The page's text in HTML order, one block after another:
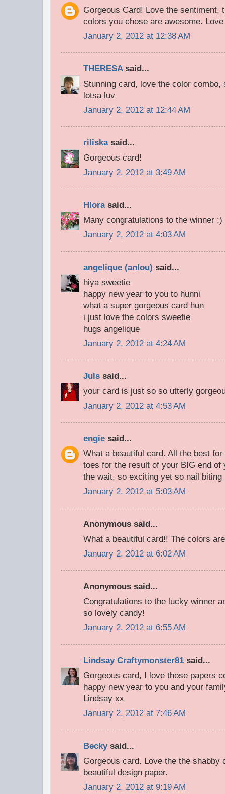
Gorgeous Card! Love the sentiment,
colors you chose are awesome.
January 2, 2012 at 12:38 AM
THERESAsaid...
Stunning card, love the color
lotsa luv
January 2, 2012 at 12:44 AM
riliskasaid...
Gorgeous сard!
January 2, 2012 at 3:49 AM
Hlorasaid...
Many congratulations to the winner :)
January 2, 2012 at 4:03 AM
angelique (anlou) said...
hiya sweetie
happy new year to you to hunni
what a super gorgeous card hun
i just love the colors sweetie
hugs angelique
January 2, 2012 at 4:24 AM
Juls said...
your card is just so so utterly
January 2, 2012 at 4:53 AM
engie said...
What a beautiful card. All the best
toes for the result of your BIG end of
the wait, so exciting yet so nail biting
January 2, 2012 at 5:03 AM
Anonymous said...
What a beautiful card!! The colors
January 2, 2012 at 6:02 AM
Anonymous said...
Congratulations to the lucky winner
so lovely candy!
January 2, 2012 at 6:55 AM
Lindsay Craftymonster81 said...
Gorgeous card, I love those papers
happy new year to you and your
Lindsay xx
January 2, 2012 at 7:46 AM
Beckysaid...
Gorgeous card. Love the the shabby
beautiful design paper.
January 2, 2012 at 9:19 AM